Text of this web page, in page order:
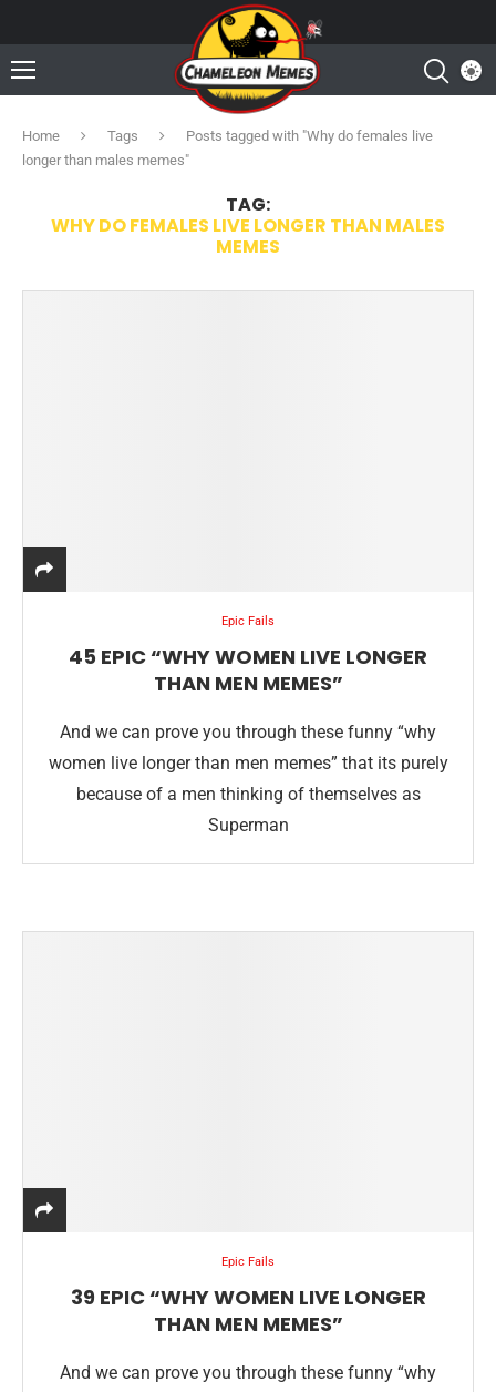
Home Tags
Posts tagged with "Why do females live
longer than males memes"
TAG:
WHY DO FEMALES LIVE LONGER THAN MALES
MEMES
Epic Fails
45 EPIC “WHY WOMEN LIVE LONGER
THAN MEN MEMES”
And we can prove you through these funny “why
women live longer than men memes” that its purely
because of a men thinking of themselves as
Superman
Epic Fails
39 EPIC “WHY WOMEN LIVE LONGER
THAN MEN MEMES”
And we can prove you through these funny “why